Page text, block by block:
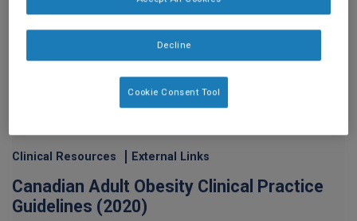
Clinical Resources External Links
Canadian Adult Obesity Clinical Practice
Guidelines (2020)
Decline
Cookie Consent Tool